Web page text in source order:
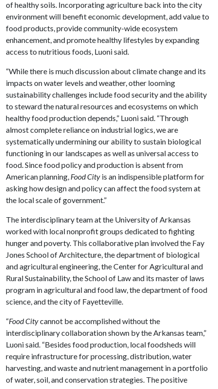
of healthy soils. Incorporating agriculture back into the city
environment will benefit economic development, add value to
food products, provide community-wide ecosystem
enhancement, and promote healthy lifestyles by expanding
access to nutritious foods, Luoni said.
“While there is much discussion about climate change and its
impacts on water levels and weather, other looming
sustainability challenges include food security and the ability
to steward the natural resources and ecosystems on which
healthy food production depends,” Luoni said. “Through
almost complete reliance on industrial logics, we are
systematically undermining our ability to sustain biological
functioning in our landscapes as well as universal access to
food. Since food policy and production is absent from
American planning, Food City is an indispensible platform for
asking how design and policy can affect the food system at
the local scale of government.”
The interdisciplinary team at the University of Arkansas
worked with local nonprofit groups dedicated to fighting
hunger and poverty. This collaborative plan involved the Fay
Jones School of Architecture, the department of biological
and agricultural engineering, the Center for Agricultural and
Rural Sustainability, the School of Law and its master of laws
program in agricultural and food law, the department of food
science, and the city of Fayetteville.
“Food Citycannot be accomplished without the
interdisciplinary collaboration shown by the Arkansas team,”
Luoni said. “Besides food production, local foodsheds will
require infrastructure for processing, distribution, water
harvesting, and waste and nutrient management in a portfolio
of water, soil, and conservation strategies. The positive